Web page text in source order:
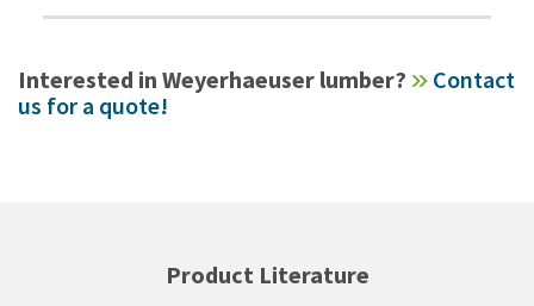
Interested in Weyerhaeuser lumber?
Contact
us for a quote!
Product Literature